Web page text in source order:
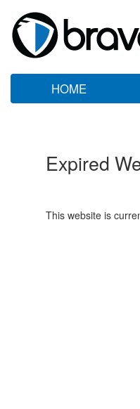
HOME
Expired
This website is